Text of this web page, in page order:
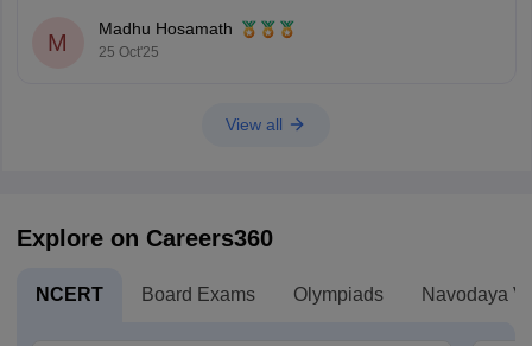
and improve yourself if any mistakes.
M
Madhu Hosamath
25 Oct'25
View all
Explore on Careers360
NCERT Board Exams Olympiads Navodaya